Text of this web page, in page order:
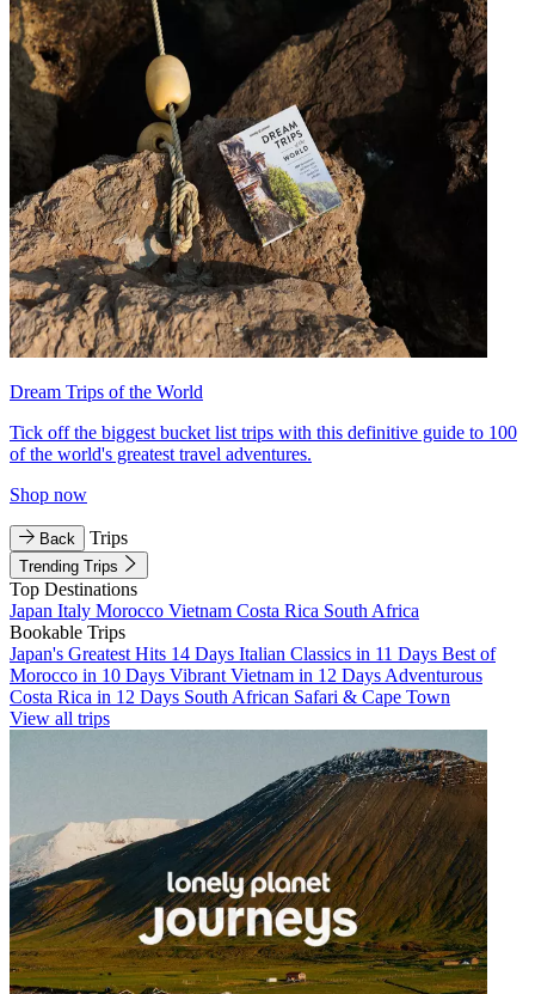
Dream Trips of the World
Tick off the biggest bucket list trips with this definitive guide to 100
of the world's greatest travel adventures.
Shop now
Back Trips
Trending Trips
Top Destinations
Japan Italy Morocco Vietnam Costa Rica South Africa
Bookable Trips
Japan's Greatest Hits 14 Days Italian Classics in 11 Days Best of
Morocco in 10 Days Vibrant Vietnam in 12 Days Adventurous
Costa Rica in 12 Days South African Safari & Cape Town
View all trips